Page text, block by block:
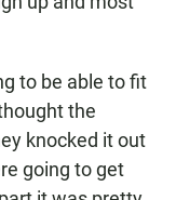
to be able to fit
the
knocked it out
going to get